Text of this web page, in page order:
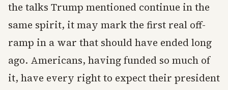
the talks Trump mentioned continue in the
same spirit, it may mark the first real off-
ramp in a war that should have ended long
ago. Americans, having funded so much of
it, have every right to expect their president